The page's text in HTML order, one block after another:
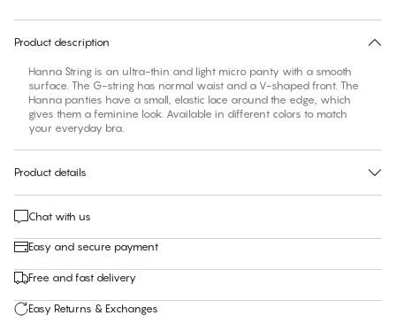
Product description
Hanna String is an ultra-thin and light micro panty with a smooth
surface. The G-string has normal waist and a V-shaped front. The
Hanna panties have a small, elastic lace around the edge, which
gives them a feminine look. Available in different colors to match
your everyday bra.
Product details
Chat with us
Easy and secure payment
Free and fast delivery
Easy Returns & Exchanges